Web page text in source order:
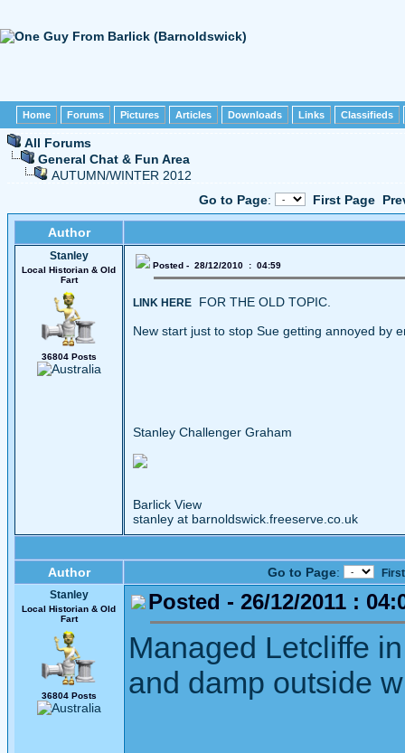
Home Forums Pictures Articles Downloads Links Classifieds
All Forums
General Chat & Fun Area
AUTUMN/WINTER 2012
Go to Page: First Page
Author
Stanley
Local Historian & Old
Fart
36804 Posts
Posted - 28/12/2010 : 04:59
LINK HERE FOR THE OLD TOPIC.
New start just to stop Sue getting annoyed by
Stanley Challenger Graham
Barlick View
stanley at barnoldswick.freeserve.co.uk
Author Go to Page:
Stanley
Local Historian & Old
Fart
36804 Posts
Posted - 26/12/2011 :
Managed Letcliffe
and damp outside